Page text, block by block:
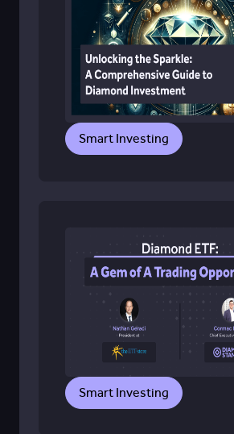
Smart Investing
Smart Investing